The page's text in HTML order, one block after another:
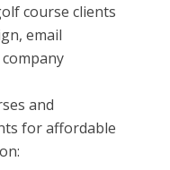
course clients
email
and
for affordable